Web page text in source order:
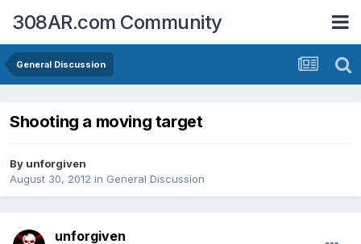
308AR.com Community
General Discussion
Shooting a moving target
By unforgiven
August 30, 2012 in General Discussion
unforgiven